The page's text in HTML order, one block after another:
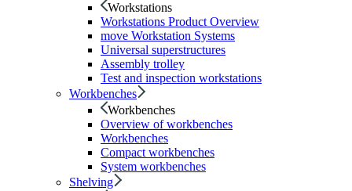
Workstations
Workstations Product Overview
move Workstation Systems
Universal superstructures
Assembly trolley
Test and inspection workstations
Workbenches
Workbenches
Overview of workbenches
Workbenches
Compact workbenches
System workbenches
Shelving